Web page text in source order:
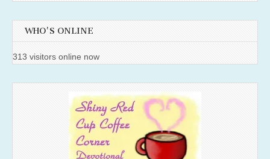
WHO'S ONLINE
313 visitors online now